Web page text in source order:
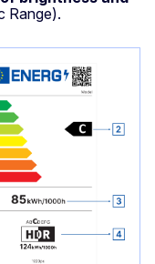
Range).